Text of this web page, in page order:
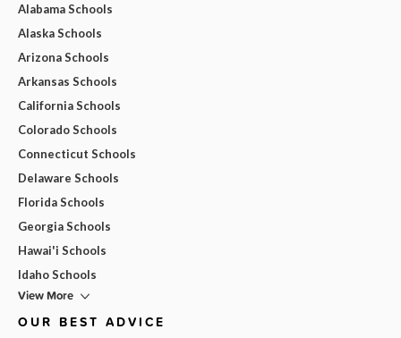
Alabama Schools
Alaska Schools
Arizona Schools
Arkansas Schools
California Schools
Colorado Schools
Connecticut Schools
Delaware Schools
Florida Schools
Georgia Schools
Hawai'i Schools
Idaho Schools
View More
OUR BEST ADVICE